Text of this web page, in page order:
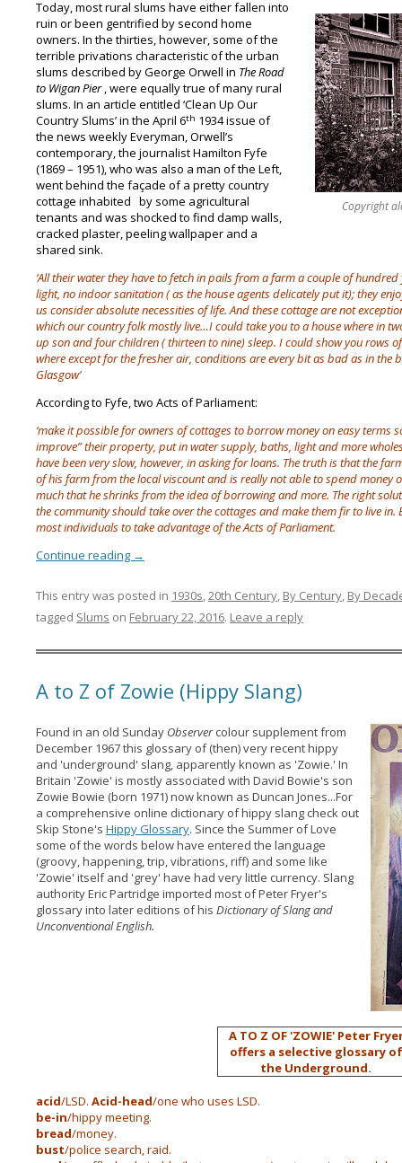
Copyright
Today, most rural slums have either fallen into
ruin or been gentrified by second home
owners. In the thirties, however, some of the
terrible privations characteristic of the urban
slums described by George Orwell in The Road
to Wigan Pier, were equally true of many rural
slums. In an article entitled ‘Clean Up Our
Country Slums’ in the April 6th 1934 issue of
the news weekly Everyman, Orwell’s
contemporary, the journalist Hamilton Fyfe
(1869 – 1951), who was also a man of the Left,
went behind the façade of a pretty country
cottage inhabited by some agricultural
tenants and was shocked to find damp walls,
cracked plaster, peeling wallpaper and a
shared sink.
‘All their water they have to fetch in pails from a farm a couple of
light, no indoor sanitation ( as the house agents delicately put it); they
us consider absolute necessities of life. And these cottage are not
which our country folk mostly live…I could take you to a house where in
up son and four children ( thirteen to nine) sleep. I could show you rows
where except for the fresher air, conditions are every bit as bad as in the
Glasgow’
According to Fyfe, two Acts of Parliament:
‘make it possible for owners of cottages to borrow money on easy terms
improve” their property, put in water supply, baths, light and more
have been very slow, however, in asking for loans. The truth is that the
of his farm from the local viscount and is really not able to spend money
much that he shrinks from the idea of borrowing and more. The right
the community should take over the cottages and make them fir to live
most individuals to take advantage of the Acts of Parliament.
Continue reading →
This entry was posted in 1930s,20th Century, By Century, By
tagged Slums on February 22, 2016. Leave a reply
A to Z of Zowie (Hippy Slang)
Found in an old Sunday Observercolour supplement from
December 1967 this glossary of (then) very recent hippy
and 'underground' slang, apparently known as 'Zowie.' In
Britain 'Zowie' is mostly associated with David Bowie's son
Zowie Bowie (born 1971) now known as Duncan Jones...For
a comprehensive online dictionary of hippy slang check out
Skip Stone's Hippy Glossary. Since the Summer of Love
some of the words below have entered the language
(groovy, happening, trip, vibrations, riff) and some like
'Zowie' itself and 'grey' have had very little currency. Slang
authority Eric Partridge imported most of Peter Fryer's
glossary into later editions of his Dictionary of Slang and
Unconventional English.
A TO Z OF 'ZOWIE' Peter
offers a selective glossary of
the Underground.
acid/LSD. Acid-head/one who uses LSD.
be-in/hippy meeting.
bread/money.
bust/police search, raid.